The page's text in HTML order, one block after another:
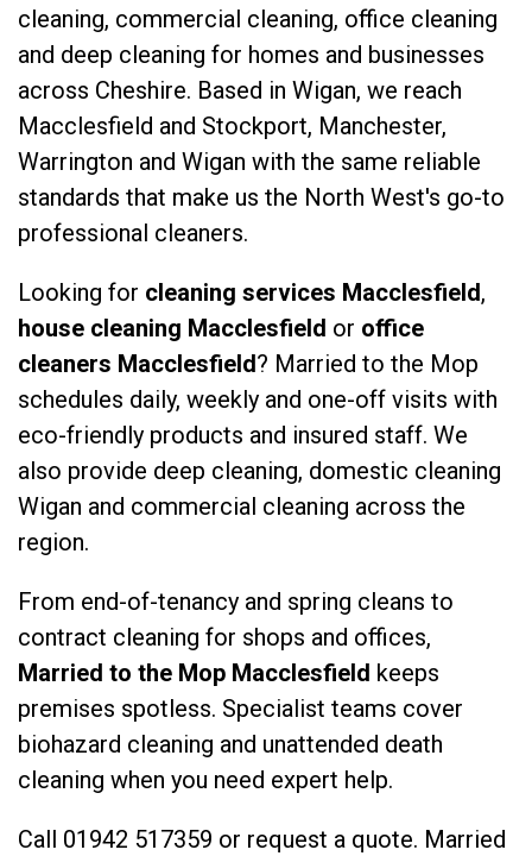
cleaning, commercial cleaning, office cleaning
and deep cleaning for homes and businesses
across Cheshire. Based in Wigan, we reach
Macclesfield and Stockport, Manchester,
Warrington and Wigan with the same reliable
standards that make us the North West's go-to
professional cleaners.
Looking for cleaning services Macclesfield,
house cleaning Macclesfield or office
cleaners Macclesfield? Married to the Mop
schedules daily, weekly and one-off visits with
eco-friendly products and insured staff. We
also provide deep cleaning, domestic cleaning
Wigan and commercial cleaning across the
region.
From end-of-tenancy and spring cleans to
contract cleaning for shops and offices,
Married to the Mop Macclesfield keeps
premises spotless. Specialist teams cover
biohazard cleaning and unattended death
cleaning when you need expert help.
Call 01942 517359 or request a quote. Married